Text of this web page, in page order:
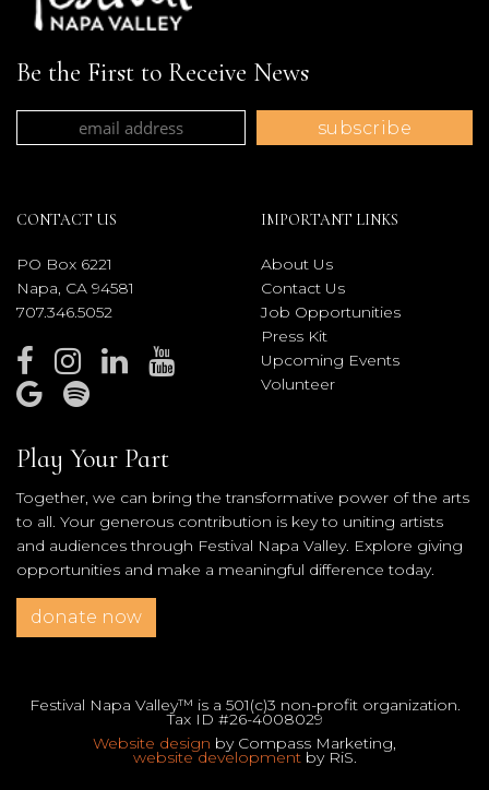
Be the First to Receive News
CONTACT US
PO Box 6221
Napa, CA 94581
707.346.5052
IMPORTANT LINKS
About Us
Contact Us
Job Opportunities
Press Kit
Upcoming Events
Volunteer
Play Your Part
Together, we can bring the transformative power of the arts
to all. Your generous contribution is key to uniting artists
and audiences through Festival Napa Valley. Explore giving
opportunities and make a meaningful difference today.
donate now
Festival Napa Valley™ is a 501(c)3 non-profit organization.
Tax ID #26-4008029
Website design by Compass Marketing,
website developmentby RiS.